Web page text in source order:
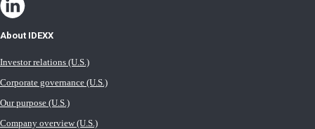
About IDEXX
Investor relations (U.S.)
Corporate governance (U.S.)
Our purpose (U.S.)
Company overview (U.S.)